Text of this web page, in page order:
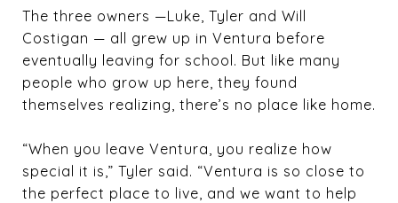
The three owners —Luke, Tyler and Will
Costigan — all grew up in Ventura before
eventually leaving for school. But like many
people who grow up here, they found
themselves realizing, there’s no place like home.
“When you leave Ventura, you realize how
special it is,” Tyler said. “Ventura is so close to
the perfect place to live, and we want to help